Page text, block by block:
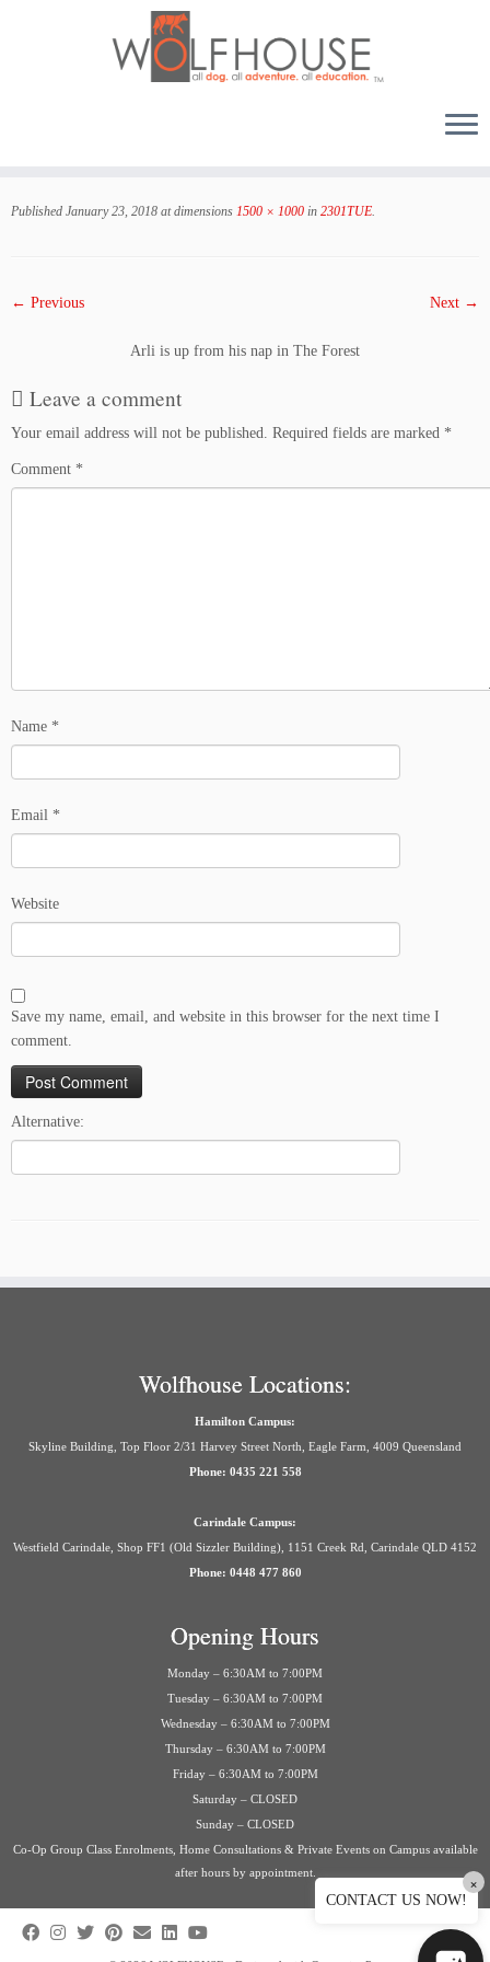
Published January 23, 2018 at dimensions 1500 × 1000 in 2301TUE
← Previous Next →
Arli is up from his nap in The Forest
Leave a comment
Your email address will not be published. Required fields are marked *
Comment *
Name *
Email *
Website
Save my name, email, and website in this browser for the next time I
comment.
Alternative:
Wolfhouse Locations:
Hamilton Campus:
Skyline Building, Top Floor 2/31 Harvey Street North, Eagle Farm, 4009 Queensland
Phone: 0435 221 558
Carindale Campus:
Westfield Carindale, Shop FF1 (Old Sizzler Building), 1151 Creek Rd, Carindale QLD 4152
Phone: 0448 477 860
Opening Hours
Monday – 6:30AM to 7:00PM
Tuesday – 6:30AM to 7:00PM
Wednesday – 6:30AM to 7:00PM
Thursday – 6:30AM to 7:00PM
Friday – 6:30AM to 7:00PM
Saturday – CLOSED
Sunday – CLOSED
Co-Op Group Class Enrolments, Home Consultations & Private Events on Campus available
after hours by appointment.
CONTACT US NOW!
×